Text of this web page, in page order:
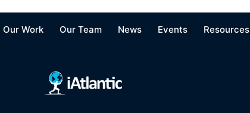
Our Work Our Team News Events Resources